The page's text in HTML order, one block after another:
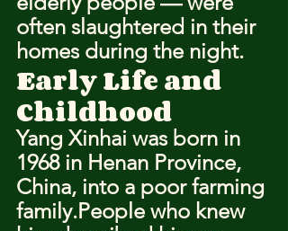
often slaughtered in their
homes during the night.
Early Life and
Childhood
Yang Xinhai was born in
1968 in Henan Province,
China, into a poor farming
family.People who knew